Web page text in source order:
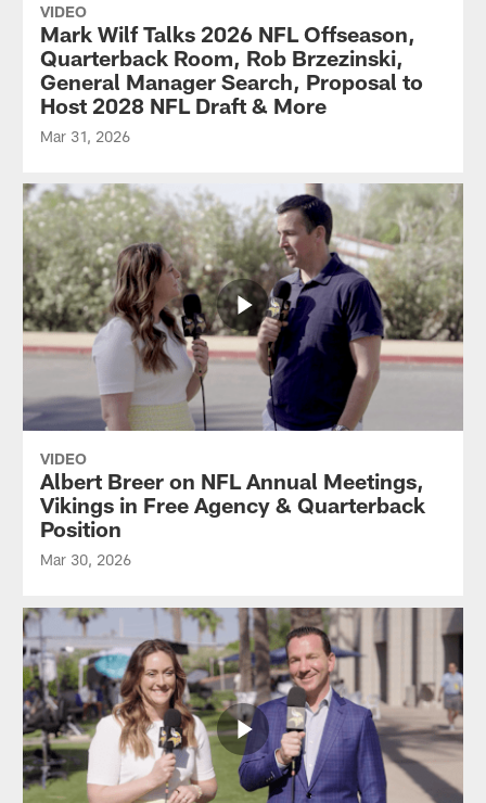
VIDEO
Mark Wilf Talks 2026 NFL Offseason,
Quarterback Room, Rob Brzezinski,
General Manager Search, Proposal to
Host 2028 NFL Draft & More
Mar 31, 2026
VIDEO
Albert Breer on NFL Annual Meetings,
Vikings in Free Agency & Quarterback
Position
Mar 30, 2026